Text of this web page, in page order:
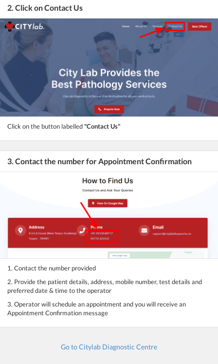
2. Click on Contact Us
Click on the button labelled"Contact Us"
3. Contact the number for Appointment Confirmation
1. Contact the number provided
2. Provide the patient details, address, mobile number, test details and
preferred date & time to the operator
3. Operator will schedule an appointment and you will receive an
Appointment Confirmation message
Go to Citylab Diagnostic Centre